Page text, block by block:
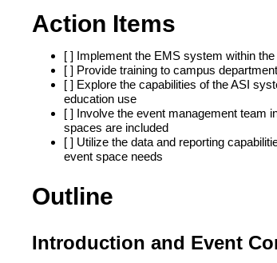
Action Items
[ ] Implement the EMS system within
[ ] Provide training to campus
[ ] Explore the capabilities of the ASI
education use
[ ] Involve the event management team
spaces are included
[ ] Utilize the data and reporting
event space needs
Outline
Introduction and Event